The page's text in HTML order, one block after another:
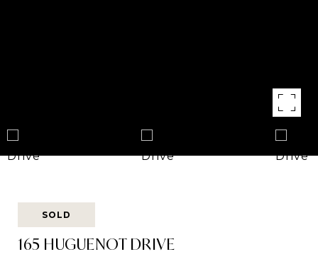
SOLD
165 HUGUENOT DRIVE